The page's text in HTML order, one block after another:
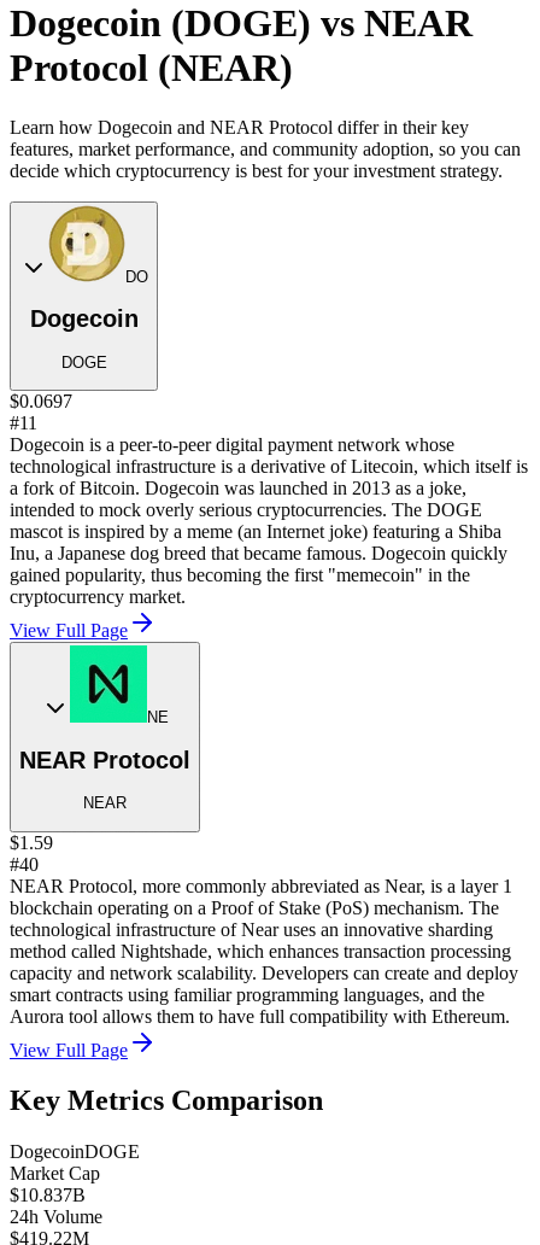
Dogecoin (DOGE) vs NEAR
Protocol (NEAR)
Learn how Dogecoin and NEAR Protocol differ in their key
features, market performance, and community adoption, so you can
decide which cryptocurrency is best for your investment strategy.
DO
Dogecoin
DOGE
$0.0697
#11
Dogecoin is a peer-to-peer digital payment network whose
technological infrastructure is a derivative of Litecoin, which itself is
a fork of Bitcoin. Dogecoin was launched in 2013 as a joke,
intended to mock overly serious cryptocurrencies. The DOGE
mascot is inspired by a meme (an Internet joke) featuring a Shiba
Inu, a Japanese dog breed that became famous. Dogecoin quickly
gained popularity, thus becoming the first "memecoin" in the
cryptocurrency market.
View Full Page
NE
NEAR Protocol
NEAR
$1.59
#40
NEAR Protocol, more commonly abbreviated as Near, is a layer 1
blockchain operating on a Proof of Stake (PoS) mechanism. The
technological infrastructure of Near uses an innovative sharding
method called Nightshade, which enhances transaction processing
capacity and network scalability. Developers can create and deploy
smart contracts using familiar programming languages, and the
Aurora tool allows them to have full compatibility with Ethereum.
View Full Page
Key Metrics Comparison
DogecoinDOGE
Market Cap
$10.837B
24h Volume
$419.22M